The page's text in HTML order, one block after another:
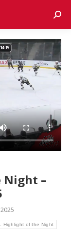
Night –
Highlight of the Night